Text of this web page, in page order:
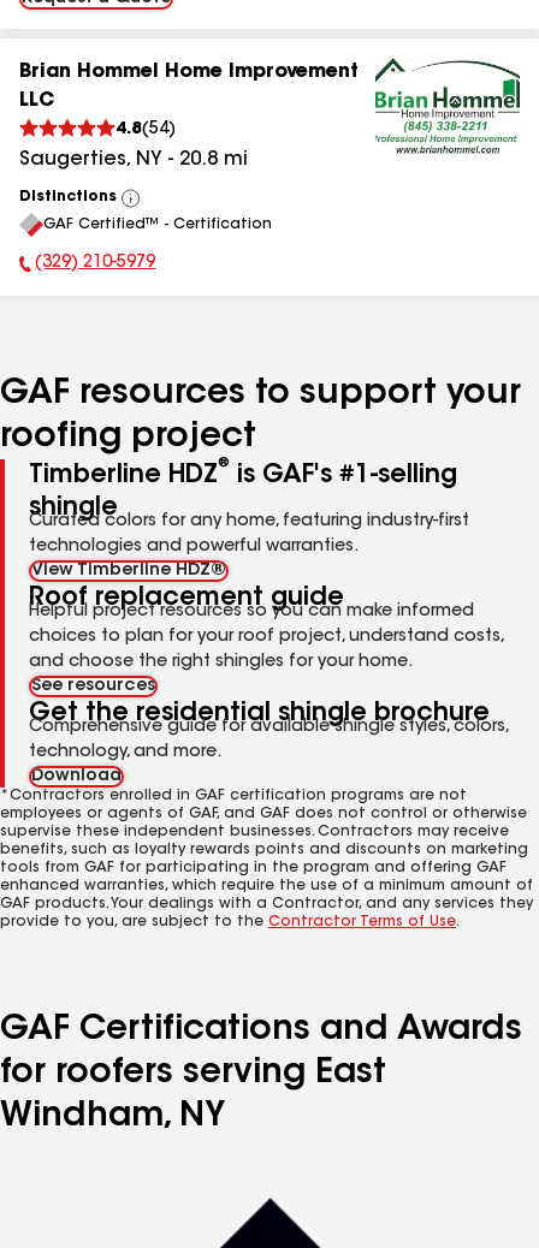
Brian Hommel Home Improvement
LLC
4.8(54)
Saugerties, NY - 20.8 mi
Distinctions
View
All
GAF Certified™ - Certification
Phone Number:
(329) 210-5979
GAF resources to support your
roofing project
Timberline HDZ®
is GAF's #1-selling
shingle
Curated colors for any home, featuring industry-first
technologies and powerful warranties.
View Timberline HDZ®
Roof replacement guide
Helpful project resources so you can make informed
choices to plan for your roof project, understand costs,
and choose the right shingles for your home.
See resources
Get the residential shingle brochure
Comprehensive guide for available shingle styles, colors,
technology, and more.
Download
*Contractors enrolled in GAF certification programs are not
employees or agents of GAF, and GAF does not control or otherwise
supervise these independent businesses. Contractors may receive
benefits, such as loyalty rewards points and discounts on marketing
tools from GAF for participating in the program and offering GAF
enhanced warranties, which require the use of a minimum amount of
GAF products. Your dealings with a Contractor, and any services they
provide to you, are subject to the Contractor Terms of Use.
GAF Certifications and Awards
for roofers serving East
Windham, NY